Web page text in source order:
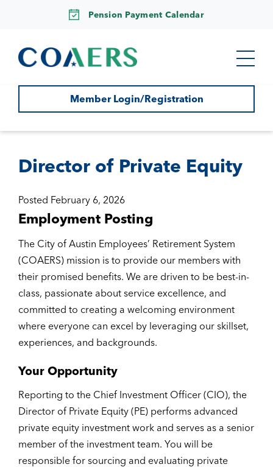
Pension Payment Calendar
Member Login/Registration
Director of Private Equity
Posted February 6, 2026
Employment Posting
The City of Austin Employees’ Retirement System
(COAERS) mission is to provide our members with
their promised benefits. We are driven to be best-in-
class, passionate about service excellence, and
committed to creating a welcoming environment
where everyone can excel by leveraging our skillset,
experiences, and backgrounds.
Your Opportunity
Reporting to the Chief Investment Officer (CIO), the
Director of Private Equity (PE) performs advanced
private equity investment work and serves as a senior
member of the investment team. You will be
responsible for sourcing and evaluating private